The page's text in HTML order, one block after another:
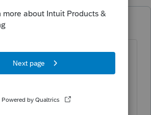
support/en-
download-products/install-
management-